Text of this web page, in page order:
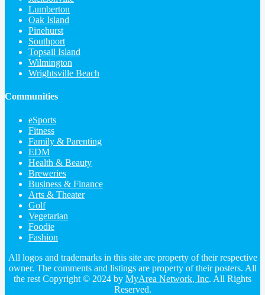
Lumberton
Oak Island
Pinehurst
Southport
Topsail Island
Wilmington
Wrightsville Beach
Communities
eSports
Fitness
Family & Parenting
EDM
Health & Beauty
Breweries
Business & Finance
Arts & Theater
Golf
Vegetarian
Foodie
Fashion
All logos and trademarks in this site are property of their respective
owner. The comments and listings are property of their posters. All
the rest Copyright © 2024 by MyArea Network, Inc. All Rights
Reserved.